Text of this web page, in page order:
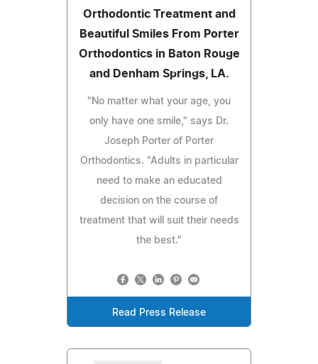
Orthodontic Treatment and
Beautiful Smiles From Porter
Orthodontics in Baton Rouge
and Denham Springs, LA.
"No matter what your age, you
only have one smile," says Dr.
Joseph Porter of Porter
Orthodontics. "Adults in particular
need to make an educated
decision on the course of
treatment that will suit their needs
the best."
Read Press Release